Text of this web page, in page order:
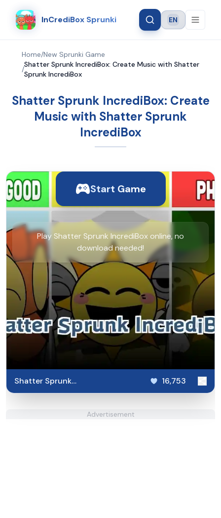
InCrediBox Sprunki Language
EN
Home/New Sprunki Game
/
Shatter Sprunk IncrediBox: Create Music with Shatter
Sprunk IncrediBox
Shatter Sprunk IncrediBox: Create
Music with Shatter Sprunk
IncrediBox
Start Game
Play Shatter Sprunk IncrediBox online, no
download needed!
Shatter Sprunk
IncrediBox
16,753
Advertisement